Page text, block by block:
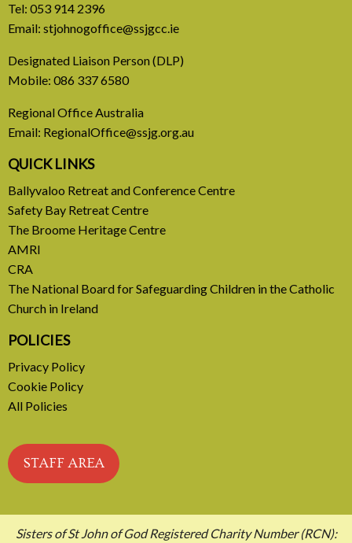
31 July, 2026
Europe Be Faithful for Our
Common Home
A call to introduce a permanent tax on all fossil
READ MORE
Tel: 053 914 2396
Email: stjohnogoffice@ssjgcc.ie
Designated Liaison Person (DLP)
Mobile: 086 337 6580
Regional Office Australia
Email: RegionalOffice@ssjg.org.au
QUICK LINKS
Ballyvaloo Retreat and Conference Centre
Safety Bay Retreat Centre
The Broome Heritage Centre
AMRI
CRA
The National Board for Safeguarding Children in the Catholic
Church in Ireland
POLICIES
Privacy Policy
Cookie Policy
All Policies
STAFF AREA
Sisters of St John of God Registered Charity Number (RCN):